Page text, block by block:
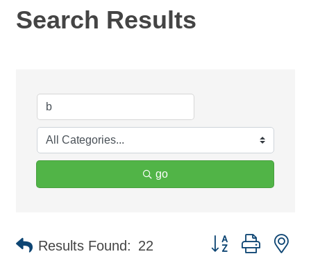
Search Results
go
Results Found: 22 Button group with